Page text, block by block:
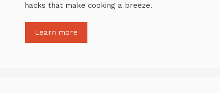
hacks that make cooking a breeze.
Learn more